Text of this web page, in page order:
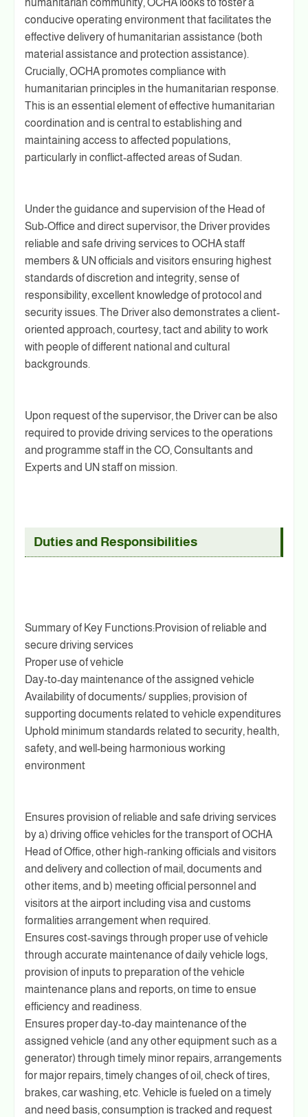
humanitarian community, OCHA looks to foster a
conducive operating environment that facilitates the
effective delivery of humanitarian assistance (both
material assistance and protection assistance).
Crucially, OCHA promotes compliance with
humanitarian principles in the humanitarian response.
This is an essential element of effective humanitarian
coordination and is central to establishing and
maintaining access to affected populations,
particularly in conflict-affected areas of Sudan.
Under the guidance and supervision of the Head of
Sub-Office and direct supervisor, the Driver provides
reliable and safe driving services to OCHA staff
members & UN officials and visitors ensuring highest
standards of discretion and integrity, sense of
responsibility, excellent knowledge of protocol and
security issues. The Driver also demonstrates a client-
oriented approach, courtesy, tact and ability to work
with people of different national and cultural
backgrounds.
Upon request of the supervisor, the Driver can be also
required to provide driving services to the operations
and programme staff in the CO, Consultants and
Experts and UN staff on mission.
Duties and Responsibilities
Summary of Key Functions:Provision of reliable and
secure driving services
Proper use of vehicle
Day-to-day maintenance of the assigned vehicle
Availability of documents/ supplies; provision of
supporting documents related to vehicle expenditures
Uphold minimum standards related to security, health,
safety, and well-being harmonious working
environment
Ensures provision of reliable and safe driving services
by a) driving office vehicles for the transport of OCHA
Head of Office, other high-ranking officials and visitors
and delivery and collection of mail, documents and
other items, and b) meeting official personnel and
visitors at the airport including visa and customs
formalities arrangement when required.
Ensures cost-savings through proper use of vehicle
through accurate maintenance of daily vehicle logs,
provision of inputs to preparation of the vehicle
maintenance plans and reports, on time to ensue
efficiency and readiness.
Ensures proper day-to-day maintenance of the
assigned vehicle (and any other equipment such as a
generator) through timely minor repairs, arrangements
for major repairs, timely changes of oil, check of tires,
brakes, car washing, etc. Vehicle is fueled on a timely
and need basis, consumption is tracked and request